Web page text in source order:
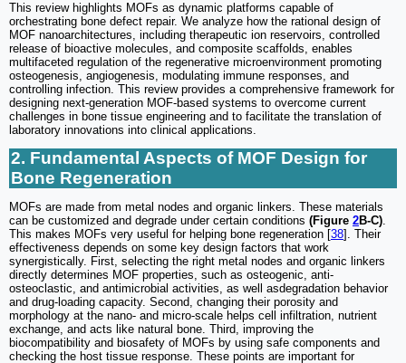
This review highlights MOFs as dynamic platforms capable of
orchestrating bone defect repair. We analyze how the rational design of
MOF nanoarchitectures, including therapeutic ion reservoirs, controlled
release of bioactive molecules, and composite scaffolds, enables
multifaceted regulation of the regenerative microenvironment promoting
osteogenesis, angiogenesis, modulating immune responses, and
controlling infection. This review provides a comprehensive framework for
designing next-generation MOF-based systems to overcome current
challenges in bone tissue engineering and to facilitate the translation of
laboratory innovations into clinical applications.
2. Fundamental Aspects of MOF Design for
Bone Regeneration
MOFs are made from metal nodes and organic linkers. These materials
can be customized and degrade under certain conditions (Figure 2B-C).
This makes MOFs very useful for helping bone regeneration [38]. Their
effectiveness depends on some key design factors that work
synergistically. First, selecting the right metal nodes and organic linkers
directly determines MOF properties, such as osteogenic, anti-
osteoclastic, and antimicrobial activities, as well asdegradation behavior
and drug-loading capacity. Second, changing their porosity and
morphology at the nano- and micro-scale helps cell infiltration, nutrient
exchange, and acts like natural bone. Third, improving the
biocompatibility and biosafety of MOFs by using safe components and
checking the host tissue response. These points are important for